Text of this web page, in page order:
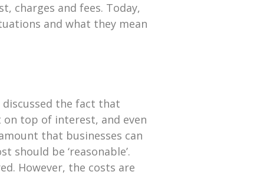
charges and fees. Today,
and what they mean
the fact that
on top of interest, and even
that businesses can
be ‘reasonable’.
However, the costs are